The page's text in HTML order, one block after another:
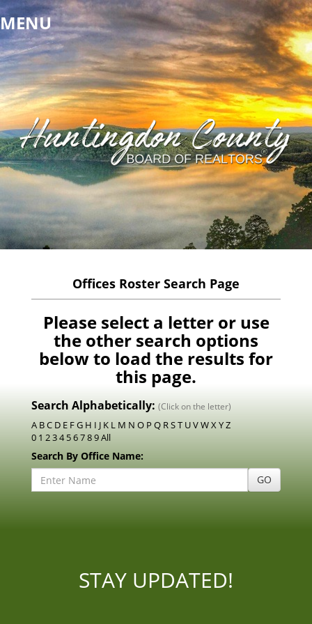
MENU
Offices Roster Search Page
Please select a letter or use
the other search options
below to load the results for
this page.
Search Alphabetically: (Click on the letter)
A BC D E FG H I J K L M N O P Q RST UVWXYZ
0 1 23456789All
Search By Office Name:
Office
GO
STAY UPDATED!